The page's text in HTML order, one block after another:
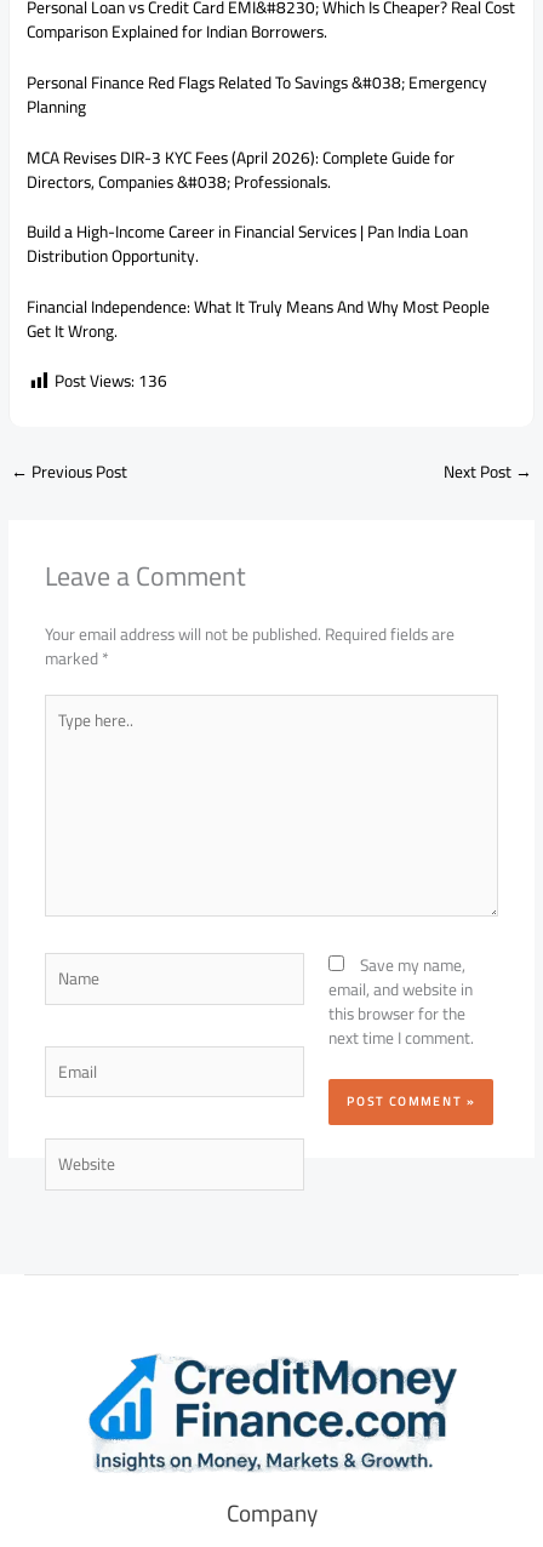
Personal Loan vs Credit Card EMI&#8230; Which Is Cheaper? Real Cost
Comparison Explained for Indian Borrowers.
Personal Finance Red Flags Related To Savings &#038; Emergency
Planning
MCA Revises DIR-3 KYC Fees (April 2026): Complete Guide for
Directors, Companies &#038; Professionals.
Build a High-Income Career in Financial Services | Pan India Loan
Distribution Opportunity.
Financial Independence: What It Truly Means And Why Most People
Get It Wrong.
Post Views:136
← Previous Post Next Post→
Leave a Comment
Your email address will not be published.Required fields are
marked*
Type
here..
Name
Email
Website
Save my name,
email, and website in
this browser for the
next time I comment.
Company